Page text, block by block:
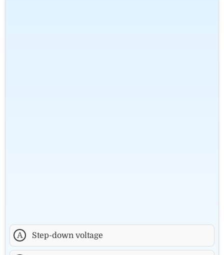
A Step-down voltage